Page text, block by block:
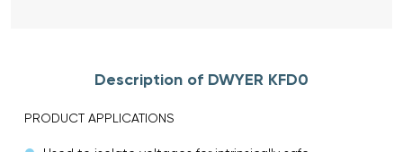
Description of DWYER KFD0
PRODUCT APPLICATIONS